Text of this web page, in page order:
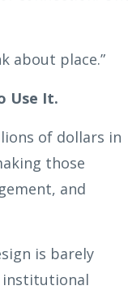
about place.”
Use It.
of dollars in
those
and
is barely
institutional